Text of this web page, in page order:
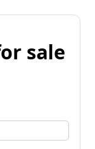
sale